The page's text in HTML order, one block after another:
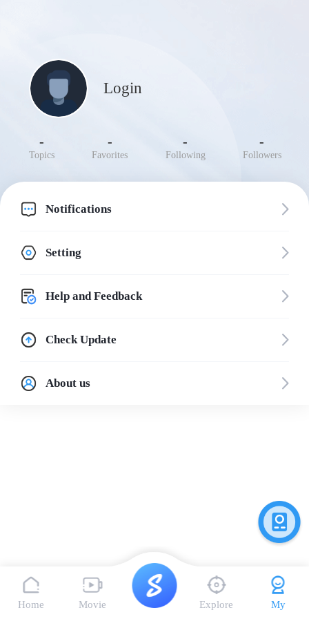
Login
-
Topics
-
Favorites
-
Following
-
Followers
Notifications
Setting
Help and Feedback
Check Update
About us
Home Movie Explore My